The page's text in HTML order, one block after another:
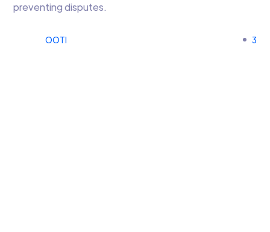
preventing disputes.
OOTI 3